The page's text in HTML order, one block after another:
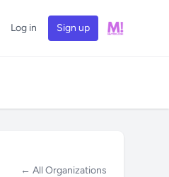
Log in Sign up
← All Organizations